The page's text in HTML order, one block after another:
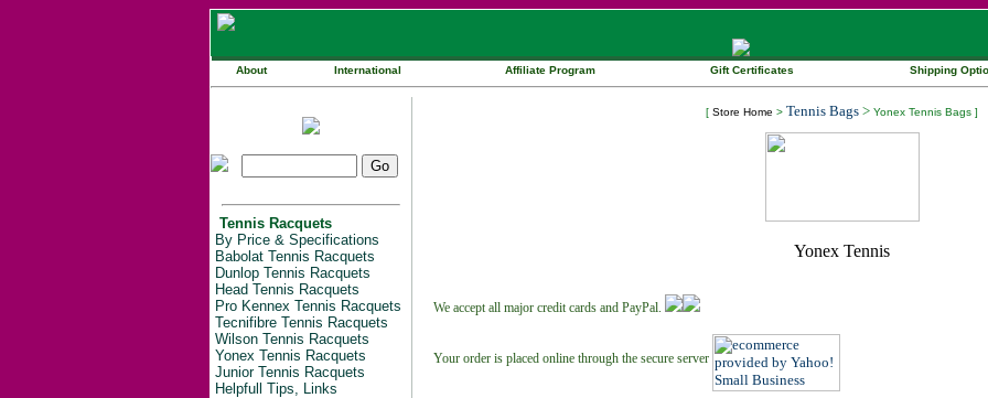
About International Affiliate Program Gift Certificates Shipping
Tennis Racquets
By Price & Specifications
Babolat Tennis Racquets
Dunlop Tennis Racquets
Head Tennis Racquets
Pro Kennex Tennis Racquets
Tecnifibre Tennis Racquets
Wilson Tennis Racquets
Yonex Tennis Racquets
Junior Tennis Racquets
Helpfull Tips, Links
[ Store Home > Tennis Bags > Yonex Tennis Bags ]
We accept all major credit cards and PayPal.
Your order is placed online through the secure server